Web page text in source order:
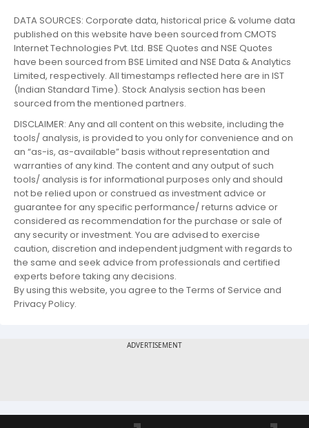
DATA SOURCES: Corporate data, historical price & volume data
published on this website have been sourced from CMOTS
Internet Technologies Pvt. Ltd. BSE Quotes and NSE Quotes
have been sourced from BSE Limited and NSE Data & Analytics
Limited, respectively. All timestamps reflected here are in IST
(Indian Standard Time). Stock Analysis section has been
sourced from the mentioned partners.
DISCLAIMER: Any and all content on this website, including the
tools/ analysis, is provided to you only for convenience and on
an “as-is, as-available” basis without representation and
warranties of any kind. The content and any output of such
tools/ analysis is for informational purposes only and should
not be relied upon or construed as investment advice or
guarantee for any specific performance/ returns advice or
considered as recommendation for the purchase or sale of
any security or investment. You are advised to exercise
caution, discretion and independent judgment with regards to
the same and seek advice from professionals and certified
experts before taking any decisions.
By using this website, you agree to the Terms of Service and
Privacy Policy.